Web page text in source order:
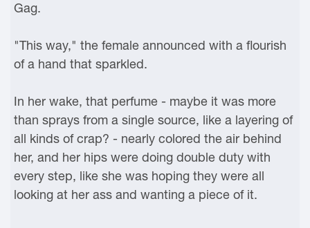
Gag.
"This way," the female announced with a flourish
of a hand that sparkled.
In her wake, that perfume - maybe it was more
than sprays from a single source, like a layering of
all kinds of crap? - nearly colored the air behind
her, and her hips were doing double duty with
every step, like she was hoping they were all
looking at her ass and wanting a piece of it.